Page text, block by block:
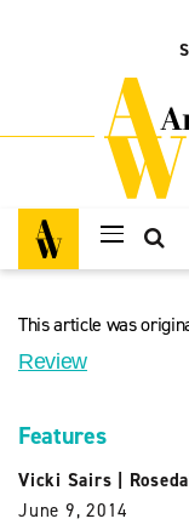
This article was
Review
Features
Vicki Sairs
June 9, 2014